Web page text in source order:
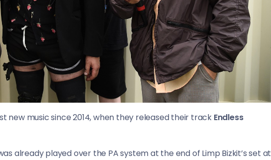
new music since 2014, when they released their track Endless
already played over the PA system at the end of Limp Bizkit’s set at